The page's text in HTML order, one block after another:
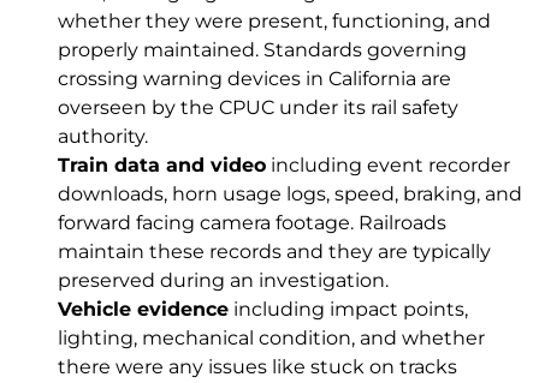
whether they were present, functioning, and
properly maintained. Standards governing
crossing warning devices in California are
overseen by the CPUC under its rail safety
authority.
Train data and video including event recorder
downloads, horn usage logs, speed, braking, and
forward facing camera footage. Railroads
maintain these records and they are typically
preserved during an investigation.
Vehicle evidence including impact points,
lighting, mechanical condition, and whether
there were any issues like stuck on tracks